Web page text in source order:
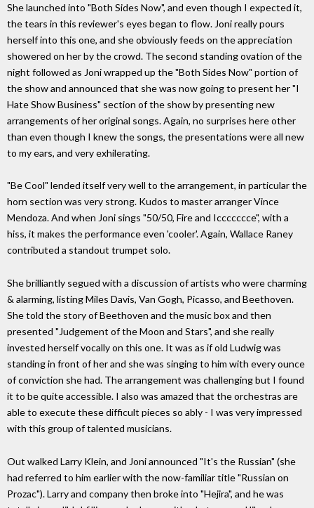
She launched into "Both Sides Now", and even though I expected it,
the tears in this reviewer's eyes began to flow. Joni really pours
herself into this one, and she obviously feeds on the appreciation
showered on her by the crowd. The second standing ovation of the
night followed as Joni wrapped up the "Both Sides Now" portion of
the show and announced that she was now going to present her "I
Hate Show Business" section of the show by presenting new
arrangements of her original songs. Again, no surprises here other
than even though I knew the songs, the presentations were all new
to my ears, and very exhilerating.
"Be Cool" lended itself very well to the arrangement, in particular the
horn section was very strong. Kudos to master arranger Vince
Mendoza. And when Joni sings "50/50, Fire and Iccccccce", with a
hiss, it makes the performance even 'cooler'. Again, Wallace Raney
contributed a standout trumpet solo.
She brilliantly segued with a discussion of artists who were charming
& alarming, listing Miles Davis, Van Gogh, Picasso, and Beethoven.
She told the story of Beethoven and the music box and then
presented "Judgement of the Moon and Stars", and she really
invested herself vocally on this one. It was as if old Ludwig was
standing in front of her and she was singing to him with every ounce
of conviction she had. The arrangement was challenging but I found
it to be quite accessible. I also was amazed that the orchestras are
able to execute these difficult pieces so ably - I was very impressed
with this group of talented musicians.
Out walked Larry Klein, and Joni announced "It's the Russian" (she
had referred to him earlier with the now-familiar title "Russian on
Prozac"). Larry and company then broke into "Hejira", and he was